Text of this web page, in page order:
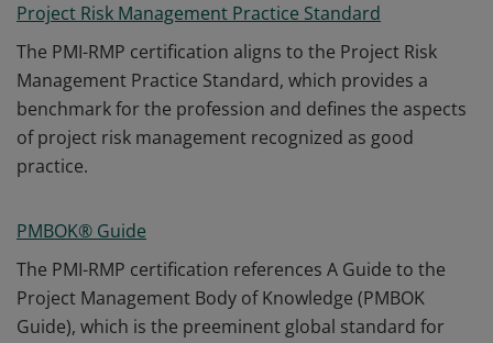
Project Risk Management Practice Standard
The PMI-RMP certification aligns to the Project Risk
Management Practice Standard, which provides a
benchmark for the profession and defines the aspects
of project risk management recognized as good
practice.
PMBOK® Guide
The PMI-RMP certification references A Guide to the
Project Management Body of Knowledge (PMBOK
Guide), which is the preeminent global standard for